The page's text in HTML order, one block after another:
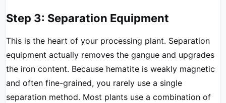
Step 3: Separation Equipment
This is the heart of your processing plant. Separation
equipment actually removes the gangue and upgrades
the iron content. Because hematite is weakly magnetic
and often fine-grained, you rarely use a single
separation method. Most plants use a combination of